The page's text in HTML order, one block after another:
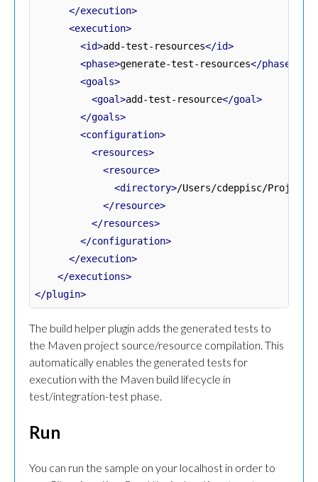
</execution>
<execution>
<id>add-test-resources</id>
<phase>generate-test-resources</phase>
<goals>
<goal>add-test-resource</goal>
</goals>
<configuration>
<resources>
<resource>
<directory>/Users/cdeppisc/
</resource>
</resources>
</configuration>
</execution>
</executions>
</plugin>
The build helper plugin adds the generated tests to
the Maven project source/resource compilation. This
automatically enables the generated tests for
execution with the Maven build lifecycle in
test/integration-test phase.
Run
You can run the sample on your localhost in order to